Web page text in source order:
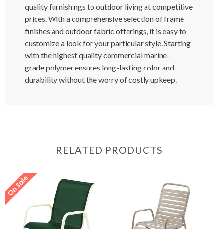
quality furnishings to outdoor living at competitive
prices. With a comprehensive selection of frame
finishes and outdoor fabric offerings, it is easy to
customize a look for your particular style. Starting
with the highest quality commercial marine-
grade polymer ensures long-lasting color and
durability without the worry of costly upkeep.
RELATED PRODUCTS